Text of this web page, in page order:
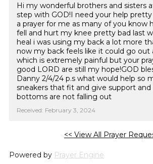
Hi my wonderful brothers and sisters
step with GOD!I need your help pretty
a prayer for me as many of you know
fell and hurt my knee pretty bad last
heal i was using my back a lot more
now my back feels like it could go out
which is extremely painful but your
good LORD are still my hope!GOD
Danny 2/4/24 p.s what would help so
sneakers that fit and give support
bottoms are not falling out
Received: February 3, 2024
<< View All Prayer
Powered by Prayer Engine